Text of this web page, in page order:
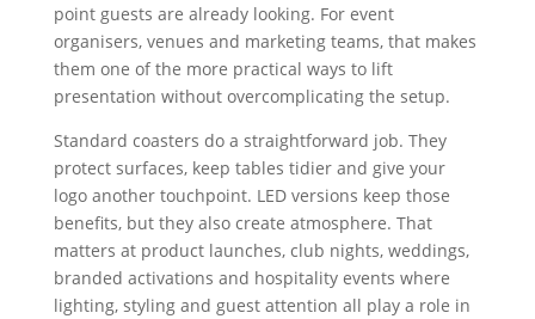
point guests are already looking. For event
organisers, venues and marketing teams, that makes
them one of the more practical ways to lift
presentation without overcomplicating the setup.
Standard coasters do a straightforward job. They
protect surfaces, keep tables tidier and give your
logo another touchpoint. LED versions keep those
benefits, but they also create atmosphere. That
matters at product launches, club nights, weddings,
branded activations and hospitality events where
lighting, styling and guest attention all play a role in